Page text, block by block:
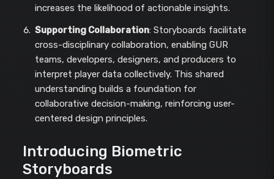
increases the likelihood of actionable insights.
Supporting Collaboration: Storyboards facilitate
cross-disciplinary collaboration, enabling GUR
teams, developers, designers, and producers to
interpret player data collectively. This shared
understanding builds a foundation for
collaborative decision-making, reinforcing user-
centered design principles.
Introducing Biometric
Storyboards